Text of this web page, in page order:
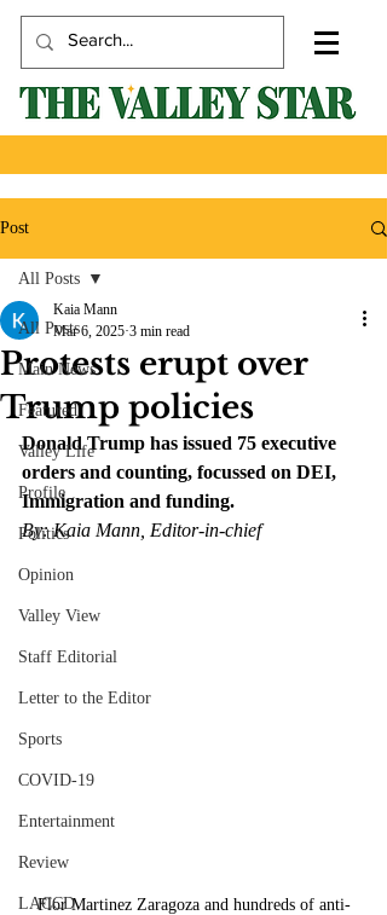
Post
All Posts
Main News
Featured
Valley Life
Profile
Politics
Opinion
Valley View
Staff Editorial
Letter to the Editor
Sports
COVID-19
Entertainment
Review
LACCD
All Posts
Protests erupt over
Trump policies
Kaia Mann
Mar 6, 2025 3 min read
Donald Trump has issued 75 executive
orders and counting, focussed on DEI,
Immigration and funding.
By: Kaia Mann, Editor-in-chief
Flor Martinez Zaragoza and hundreds of anti-